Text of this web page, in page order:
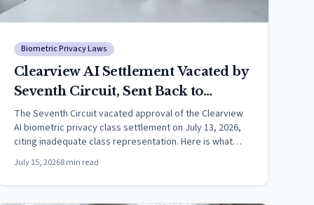
Biometric Privacy Laws
Clearview AI Settlement Vacated by
Seventh Circuit, Sent Back to
District Court
The Seventh Circuit vacated approval of the Clearview
AI biometric privacy class settlement on July 13, 2026,
citing inadequate class representation. Here is what
happens next.
July 15, 20268min read